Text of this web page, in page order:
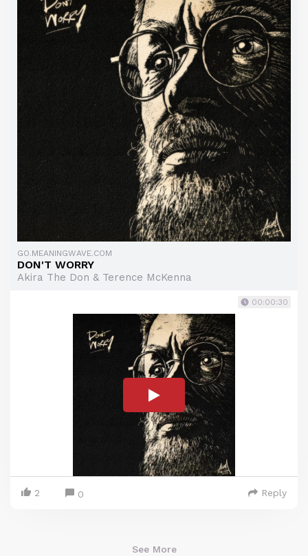
GO.MEANINGWAVE.COM
DON'T WORRY
Akira The Don & Terence McKenna
00:00:30
2 0 Reply
See More